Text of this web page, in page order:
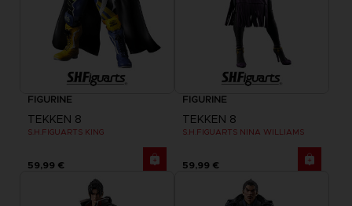
FIGURINE
TEKKEN 8
S.H.FIGUARTS KING
59,99 €
FIGURINE
TEKKEN 8
S.H.FIGUARTS NINA WILLIAMS
59,99 €